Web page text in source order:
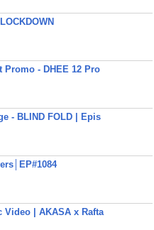
Promo - DHEE 12 Pro
- BLIND FOLD | Epis
Video | AKASA x Rafta